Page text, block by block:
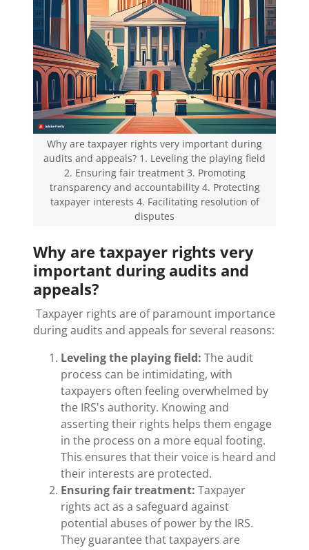
Why are taxpayer rights very important during
audits and appeals? 1. Leveling the playing field
2. Ensuring fair treatment 3. Promoting
transparency and accountability 4. Protecting
taxpayer interests 4. Facilitating resolution of
disputes
Why are taxpayer rights very
important during audits and
appeals?
Taxpayer rights are of paramount importance
during audits and appeals for several reasons:
Leveling the playing field: The audit
process can be intimidating, with
taxpayers often feeling overwhelmed by
the IRS's authority. Knowing and
asserting their rights helps them engage
in the process on a more equal footing.
This ensures that their voice is heard and
their interests are protected.
Ensuring fair treatment: Taxpayer
rights act as a safeguard against
potential abuses of power by the IRS.
They guarantee that taxpayers are